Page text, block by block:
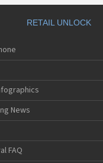
RETAIL UNLOCK
News
FAQ